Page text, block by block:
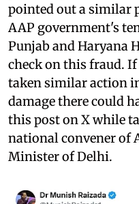
pointed out a similar
AAP government's
Punjab and Haryana
check on this fraud.
taken similar action
damage there could
this post on X while
national convener of
Minister of Delhi.